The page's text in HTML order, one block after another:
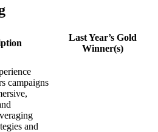
Last Year’s Gold
Winner(s)
campaigns
and